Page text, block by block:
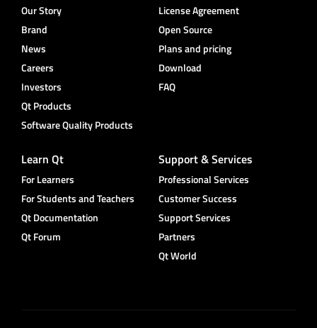
Our Story
Brand
News
Careers
Investors
Qt Products
Software Quality Products
License Agreement
Open Source
Plans and pricing
Download
FAQ
Learn Qt
For Learners
For Students and Teachers
Qt Documentation
Qt Forum
Support & Services
Professional Services
Customer Success
Support Services
Partners
Qt World